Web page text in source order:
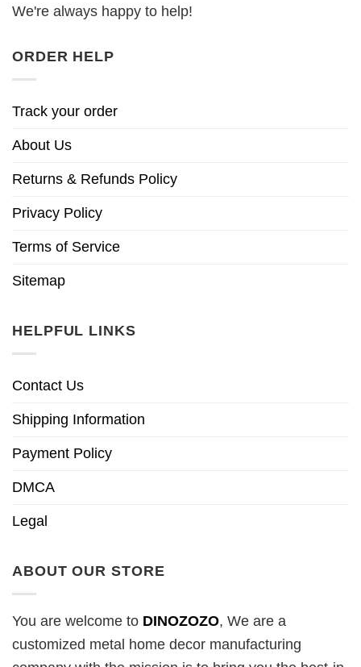
We're always happy to help!
ORDER HELP
Track your order
About Us
Returns & Refunds Policy
Privacy Policy
Terms of Service
Sitemap
HELPFUL LINKS
Contact Us
Shipping Information
Payment Policy
DMCA
Legal
ABOUT OUR STORE
You are welcome to DINOZOZO, We are a
customized metal home decor manufacturing